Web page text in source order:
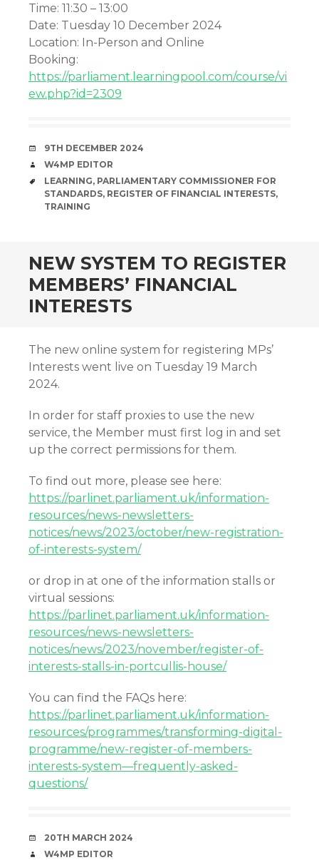
Time: 11:30 – 13:00
Date: Tuesday 10 December 2024
Location: In-Person and Online
Booking:
https://parliament.learningpool.com/course/vi
ew.php?id=2309
DATE
9TH DECEMBER 2024
AUTHOR
W4MP EDITOR
TAGS
LEARNING, PARLIAMENTARY COMMISSIONER FOR
STANDARDS, REGISTER OF FINANCIAL INTERESTS,
TRAINING
NEW SYSTEM TO REGISTER
MEMBERS’ FINANCIAL
INTERESTS
The new online system for registering MPs’
Interests went live on Tuesday 19 March
2024.
In order for staff proxies to use the new
service, the Member must first log in and set
up the correct permissions for them.
To find out more, please see here:
https://parlinet.parliament.uk/information-
resources/news-newsletters-
notices/news/2023/october/new-registration-
of-interests-system/
or drop in at one of the information stalls or
virtual sessions:
https://parlinet.parliament.uk/information-
resources/news-newsletters-
notices/news/2023/november/register-of-
interests-stalls-in-portcullis-house/
You can find the FAQs here:
https://parlinet.parliament.uk/information-
resources/programmes/transforming-digital-
programme/new-register-of-members-
interests-system—frequently-asked-
questions/
DATE
20TH MARCH 2024
AUTHOR
W4MP EDITOR